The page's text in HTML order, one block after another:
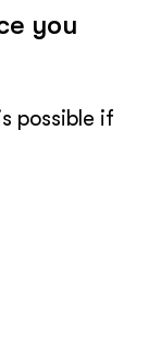
you
possible if